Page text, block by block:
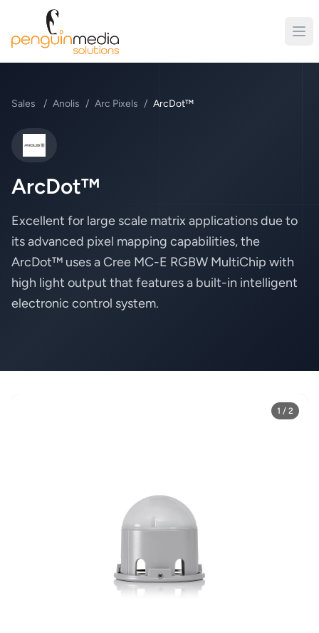
Sales / Anolis / Arc Pixels / ArcDot™
Anolis
ArcDot™
Excellent for large scale matrix applications due to
its advanced pixel mapping capabilities, the
ArcDot™ uses a Cree MC-E RGBW MultiChip with
high light output that features a built-in intelligent
electronic control system.
1 / 2